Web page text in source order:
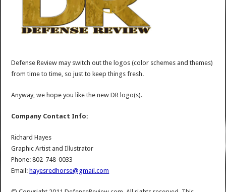
Defense Review may switch out the logos (color schemes and themes)
from time to time, so just to keep things fresh.
Anyway, we hope you like the new DR logo(s).
Company Contact Info:
Richard Hayes
Graphic Artist and Illustrator
Phone: 802-748-0033
Email: hayesredhorse@gmail.com